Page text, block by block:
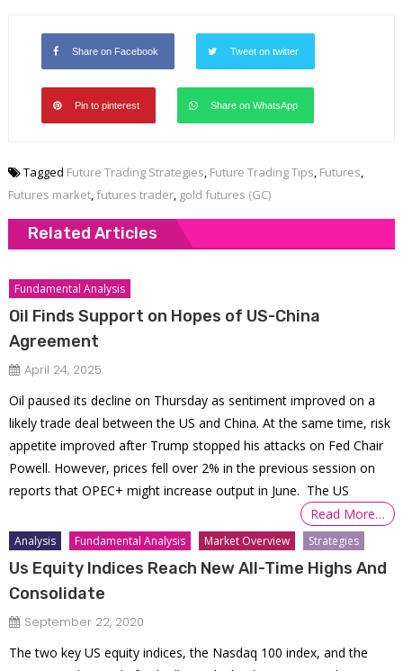
Share on Facebook Tweet on twitter
Pin to pinterest Share on WhatsApp
Tagged Future Trading Strategies, Future Trading Tips, Futures,
Futures market, futures trader, gold futures (GC)
Related Articles
Fundamental Analysis
Oil Finds Support on Hopes of US-China
Agreement
April 24, 2025
Oil paused its decline on Thursday as sentiment improved on a
likely trade deal between the US and China. At the same time, risk
appetite improved after Trump stopped his attacks on Fed Chair
Powell. However, prices fell over 2% in the previous session on
reports that OPEC+ might increase output in June. The US
Read More…
Analysis Fundamental Analysis Market Overview Strategies
Us Equity Indices Reach New All-Time Highs And
Consolidate
September 22, 2020
The two key US equity indices, the Nasdaq 100 index, and the